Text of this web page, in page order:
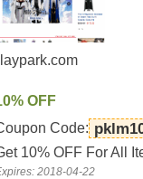
OFF
Code:
10% OFF For All
2018-04-22